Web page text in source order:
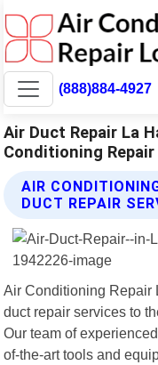
(888)884-4927
Air Duct Repair La
Conditioning Repair
AIR
DUCT REPAIR
Air Conditioning Repair
duct repair services to
Our team of
of-the-art tools and